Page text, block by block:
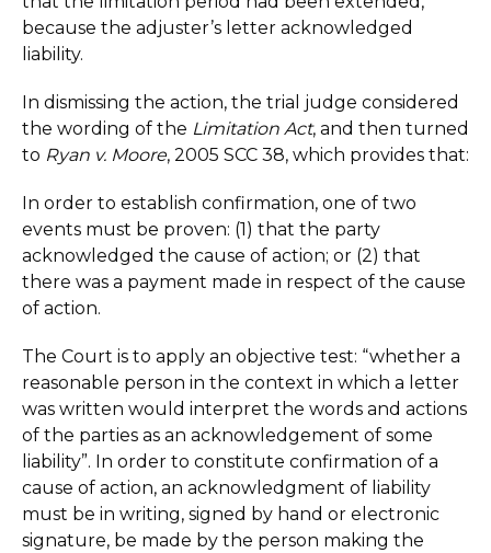
because the adjuster’s letter acknowledged
liability.
In dismissing the action, the trial judge considered
the wording of the Limitation Act, and then turned
to Ryan v. Moore, 2005 SCC 38, which provides that:
In order to establish confirmation, one of two
events must be proven: (1) that the party
acknowledged the cause of action; or (2) that
there was a payment made in respect of the cause
of action.
The Court is to apply an objective test: “whether a
reasonable person in the context in which a letter
was written would interpret the words and actions
of the parties as an acknowledgement of some
liability”. In order to constitute confirmation of a
cause of action, an acknowledgment of liability
must be in writing, signed by hand or electronic
signature, be made by the person making the